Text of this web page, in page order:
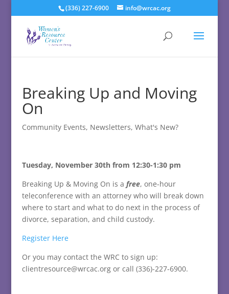
(336) 227-6900 info@wrcac.org
Breaking Up and Moving
On
Community Events, Newsletters, What's New?
Tuesday, November 30th from 12:30-1:30 pm
Breaking Up & Moving On is a free, one-hour
teleconference with an attorney who will break down
where to start and what to do next in the process of
divorce, separation, and child custody.
Register Here
Or you may contact the WRC to sign up:
clientresource@wrcac.org or call (336)-227-6900.